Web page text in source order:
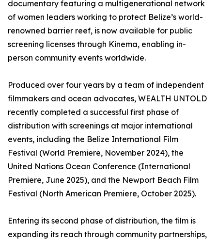
documentary featuring a multigenerational network
of women leaders working to protect Belize’s world-
renowned barrier reef, is now available for public
screening licenses through Kinema, enabling in-
person community events worldwide.
Produced over four years by a team of independent
filmmakers and ocean advocates, WEALTH UNTOLD
recently completed a successful first phase of
distribution with screenings at major international
events, including the Belize International Film
Festival (World Premiere, November 2024), the
United Nations Ocean Conference (International
Premiere, June 2025), and the Newport Beach Film
Festival (North American Premiere, October 2025).
Entering its second phase of distribution, the film is
expanding its reach through community partnerships,